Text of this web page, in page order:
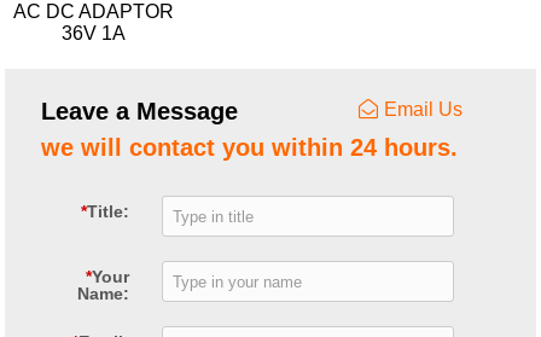
AC DC ADAPTOR
36V 1A
Leave a Message Email Us
we will contact you within 24 hours.
*Title:
*Your
Name: